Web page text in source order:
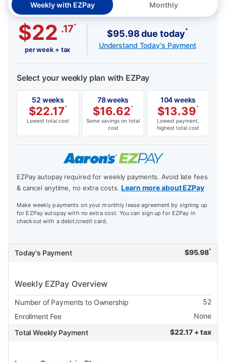
Weekly with EZPay Monthly
$22 .17*
per week + tax
$95.98 due today*
Understand Today's Payment
Select your weekly plan with EZPay
52 weeks
$22.17*
Lowest total cost
78 weeks
$16.62*
Some savings on total
cost
104 weeks
$13.39*
Lowest payment,
highest total cost
EZPay autopay required for weekly payments. Avoid late fees
& cancel anytime, no extra costs.Learn more about EZPay
Make weekly payments on your monthly lease agreement by signing up
for EZPay autopay with no extra cost. You can sign up for EZPay in
checkout with a debit/credit card.
Today's Payment $95.98*
Weekly EZPay Overview
Number of Payments to Ownership
52
Enrollment Fee
None
Total Weekly Payment
$22.17 + tax